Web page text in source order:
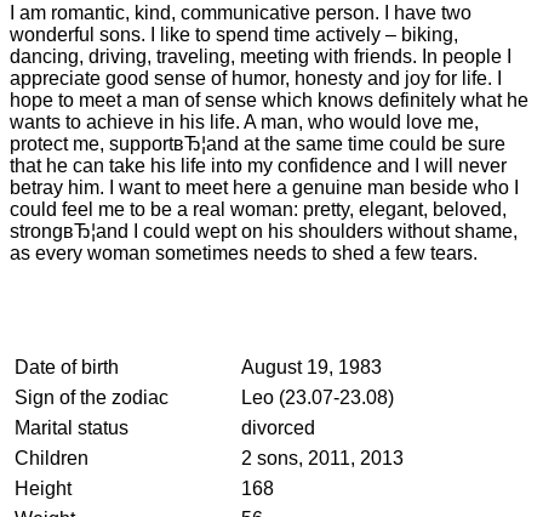
I am romantic, kind, communicative person. I have two
wonderful sons. I like to spend time actively – biking,
dancing, driving, traveling, meeting with friends. In people I
appreciate good sense of humor, honesty and joy for life. I
hope to meet a man of sense which knows definitely what he
wants to achieve in his life. A man, who would love me,
protect me, supportвЂ¦and at the same time could be sure
that he can take his life into my confidence and I will never
betray him. I want to meet here a genuine man beside who I
could feel me to be a real woman: pretty, elegant, beloved,
strongвЂ¦and I could wept on his shoulders without shame,
as every woman sometimes needs to shed a few tears.
Date of birth
August 19, 1983
Sign of the zodiac
Leo (23.07-23.08)
Marital status
divorced
Children
2 sons, 2011, 2013
Height
168